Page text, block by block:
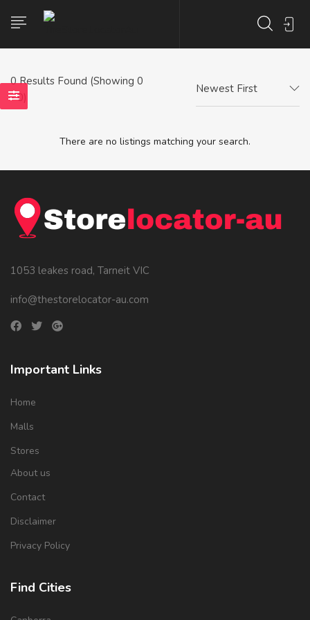
0Results Found (Showing 0
- 0)
Newest First
There are no listings matching your search.
1053 leakes road, Tarneit VIC
info@thestorelocator-au.com
Important Links
Home
Malls
Stores
About us
Contact
Disclaimer
Privacy Policy
Find Cities